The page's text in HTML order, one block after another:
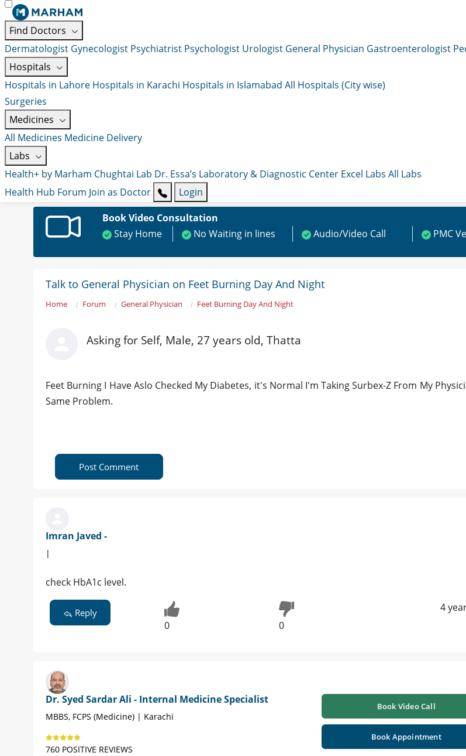
Find Doctors
Dermatologist Gynecologist Psychiatrist Psychologist Urologist General Physician Gastroenterologist
Hospitals
Hospitals in Lahore Hospitals in Karachi Hospitals in Islamabad All Hospitals (City wise)
Surgeries
Medicines
All Medicines Medicine Delivery
Labs
Health+ by Marham Chughtai Lab Dr. Essa’s Laboratory & Diagnostic Center Excel Labs All Labs
Health Hub Forum Join as Doctor
Login
Book Video Consultation
Stay Home
No Waiting in lines Audio/Video Call PMC
Talk to General Physician on Feet Burning Day And Night
Home Forum General Physician Feet Burning Day And Night
Asking for Self, Male, 27 years old, Thatta
Feet Burning I Have Aslo Checked My Diabetes, it's Normal I'm Taking Surbex-Z From My
Same Problem.
Post Comment
Imran Javed -
|
check HbA1c level.
Reply
0 0
4
Dr. Syed Sardar Ali - Internal Medicine Specialist
MBBS, FCPS (Medicine) | Karachi
760 POSITIVE REVIEWS
Book Video Call
Book Appointment